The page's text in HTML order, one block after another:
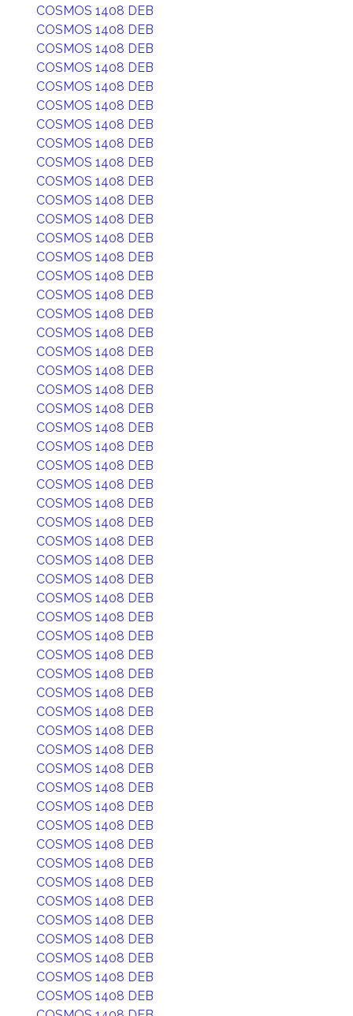
COSMOS 1408 DEB
COSMOS 1408 DEB
COSMOS 1408 DEB
COSMOS 1408 DEB
COSMOS 1408 DEB
COSMOS 1408 DEB
COSMOS 1408 DEB
COSMOS 1408 DEB
COSMOS 1408 DEB
COSMOS 1408 DEB
COSMOS 1408 DEB
COSMOS 1408 DEB
COSMOS 1408 DEB
COSMOS 1408 DEB
COSMOS 1408 DEB
COSMOS 1408 DEB
COSMOS 1408 DEB
COSMOS 1408 DEB
COSMOS 1408 DEB
COSMOS 1408 DEB
COSMOS 1408 DEB
COSMOS 1408 DEB
COSMOS 1408 DEB
COSMOS 1408 DEB
COSMOS 1408 DEB
COSMOS 1408 DEB
COSMOS 1408 DEB
COSMOS 1408 DEB
COSMOS 1408 DEB
COSMOS 1408 DEB
COSMOS 1408 DEB
COSMOS 1408 DEB
COSMOS 1408 DEB
COSMOS 1408 DEB
COSMOS 1408 DEB
COSMOS 1408 DEB
COSMOS 1408 DEB
COSMOS 1408 DEB
COSMOS 1408 DEB
COSMOS 1408 DEB
COSMOS 1408 DEB
COSMOS 1408 DEB
COSMOS 1408 DEB
COSMOS 1408 DEB
COSMOS 1408 DEB
COSMOS 1408 DEB
COSMOS 1408 DEB
COSMOS 1408 DEB
COSMOS 1408 DEB
COSMOS 1408 DEB
COSMOS 1408 DEB
COSMOS 1408 DEB
COSMOS 1408 DEB